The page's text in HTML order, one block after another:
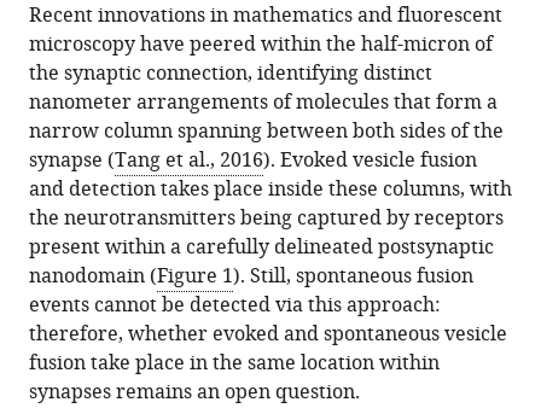
Recent innovations in mathematics and fluorescent
microscopy have peered within the half-micron of
the synaptic connection, identifying distinct
nanometer arrangements of molecules that form a
narrow column spanning between both sides of the
synapse (Tang et al., 2016). Evoked vesicle fusion
and detection takes place inside these columns, with
the neurotransmitters being captured by receptors
present within a carefully delineated postsynaptic
nanodomain (Figure 1). Still, spontaneous fusion
events cannot be detected via this approach:
therefore, whether evoked and spontaneous vesicle
fusion take place in the same location within
synapses remains an open question.